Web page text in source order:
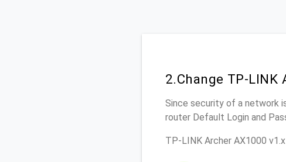
2.Change TP-
Since security of a network
router Default Login and
TP-LINK Archer AX1000